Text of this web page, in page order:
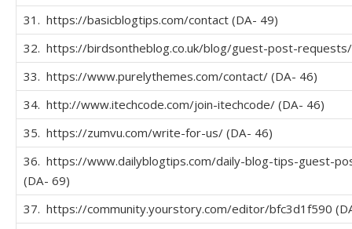
31. https://basicblogtips.com/contact (DA- 49)
32. https://birdsontheblog.co.uk/blog/guest-post-
33. https://www.purelythemes.com/contact/ (DA- 46)
34. http://www.itechcode.com/join-itechcode/ (DA- 46)
35. https://zumvu.com/write-for-us/ (DA- 46)
36. https://www.dailyblogtips.com/daily-blog-tips-guest-
(DA- 69)
37. https://community.yourstory.com/editor/bfc3d1f590